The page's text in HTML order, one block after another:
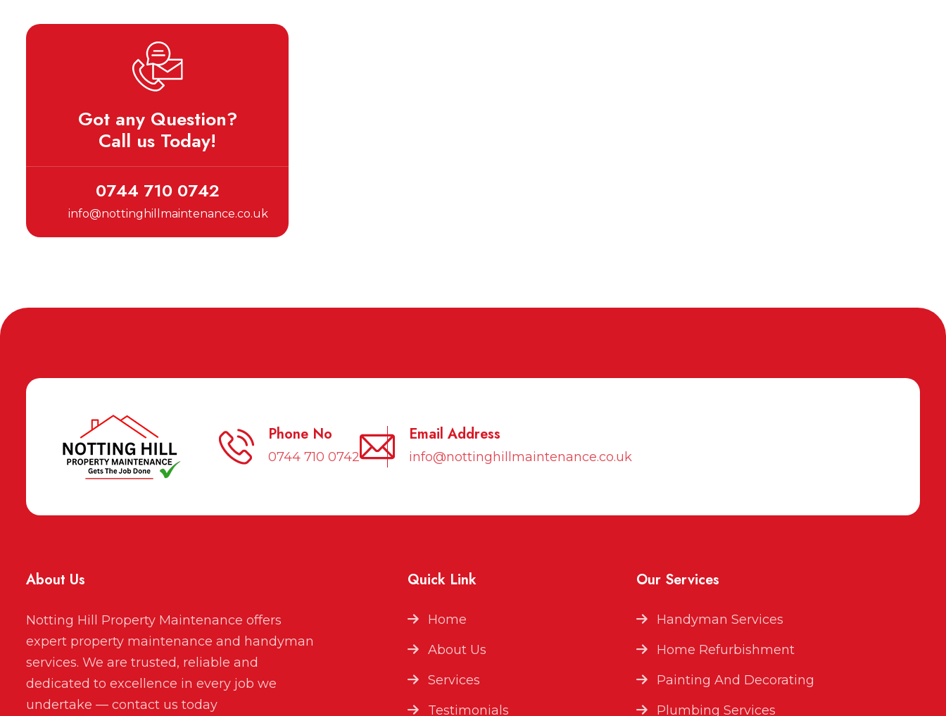
Got any Question?
Call us Today!
0744 710 0742
info@nottinghillmaintenance.co.uk
Phone No
0744 710 0742
Email Address
info@nottinghillmaintenance.co.uk
About Us
Notting Hill Property Maintenance offers
expert property maintenance and handyman
services. We are trusted, reliable and
dedicated to excellence in every job we
undertake — contact us today
Quick Link
Home
About Us
Services
Testimonials
Our Services
Handyman Services
Home Refurbishment
Painting And Decorating
Plumbing Services